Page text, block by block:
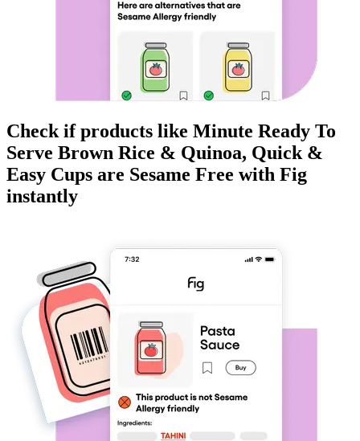
Check if products like Minute Ready To
Serve Brown Rice & Quinoa, Quick &
Easy Cups are Sesame Free with Fig
instantly